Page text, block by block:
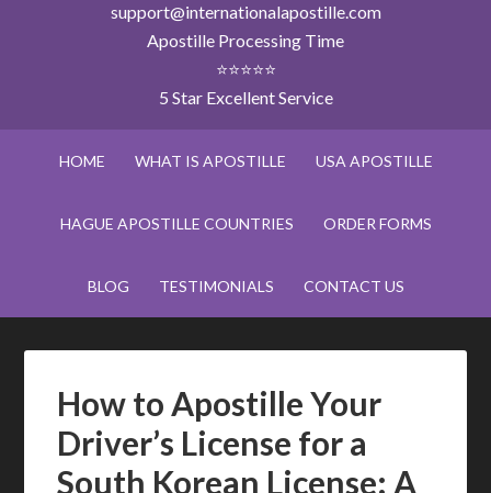
support@internationalapostille.com
Apostille Processing Time
⭐⭐⭐⭐⭐
5 Star Excellent Service
HOME WHAT IS APOSTILLE USA APOSTILLE
HAGUE APOSTILLE COUNTRIES ORDER FORMS
BLOG TESTIMONIALS CONTACT US
How to Apostille Your
Driver’s License for a
South Korean License: A